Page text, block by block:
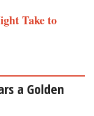
Take to
a Golden